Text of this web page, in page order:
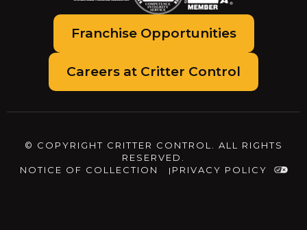
Franchise Opportunities
Careers at Critter Control
© COPYRIGHT CRITTER CONTROL. ALL RIGHTS
RESERVED.
NOTICE OF COLLECTION
PRIVACY POLICY